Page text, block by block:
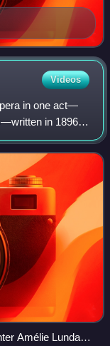
Videos
in one act—
in 1896
piece was a
Amélie Lundahl,